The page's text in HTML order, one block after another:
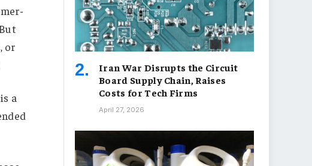
or
a
Iran War Disrupts the Circuit
Board Supply Chain, Raises
Costs for Tech Firms
April 27, 2026